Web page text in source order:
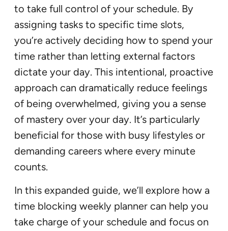
to take full control of your schedule. By
assigning tasks to specific time slots,
you’re actively deciding how to spend your
time rather than letting external factors
dictate your day. This intentional, proactive
approach can dramatically reduce feelings
of being overwhelmed, giving you a sense
of mastery over your day. It’s particularly
beneficial for those with busy lifestyles or
demanding careers where every minute
counts.
In this expanded guide, we’ll explore how a
time blocking weekly planner can help you
take charge of your schedule and focus on